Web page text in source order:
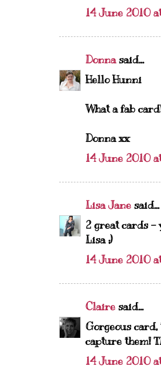
14 June 2010
Donnasaid...
Hello Hunni
What a fab
Donna xx
14 June 2010
Lisa Jane said...
2 great cards -
Lisa ;)
14 June 2010
Claire said...
Gorgeous
capture them!
14 June 2010